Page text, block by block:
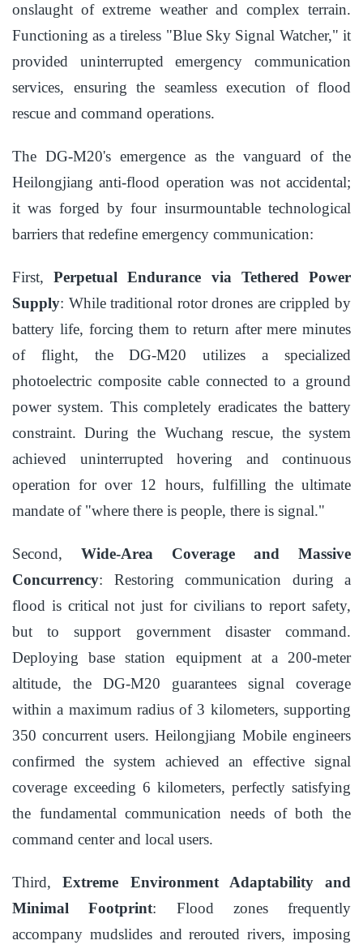
onslaught of extreme weather and complex terrain.
Functioning as a tireless "Blue Sky Signal Watcher," it
provided uninterrupted emergency communication
services, ensuring the seamless execution of flood
rescue and command operations.
The DG-M20's emergence as the vanguard of the
Heilongjiang anti-flood operation was not accidental;
it was forged by four insurmountable technological
barriers that redefine emergency communication:
First,Perpetual Endurance via Tethered Power
Supply: While traditional rotor drones are crippled by
battery life, forcing them to return after mere minutes
of flight, the DG-M20 utilizes a specialized
photoelectric composite cable connected to a ground
power system. This completely eradicates the battery
constraint. During the Wuchang rescue, the system
achieved uninterrupted hovering and continuous
operation for over 12 hours, fulfilling the ultimate
mandate of "where there is people, there is signal."
Second, Wide-Area Coverage and Massive
Concurrency: Restoring communication during a
flood is critical not just for civilians to report safety,
but to support government disaster command.
Deploying base station equipment at a 200-meter
altitude, the DG-M20 guarantees signal coverage
within a maximum radius of 3 kilometers, supporting
350 concurrent users. Heilongjiang Mobile engineers
confirmed the system achieved an effective signal
coverage exceeding 6 kilometers, perfectly satisfying
the fundamental communication needs of both the
command center and local users.
Third,Extreme Environment Adaptability and
Minimal Footprint: Flood zones frequently
accompany mudslides and rerouted rivers, imposing